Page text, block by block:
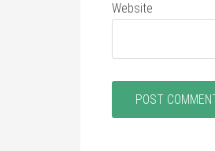
Website